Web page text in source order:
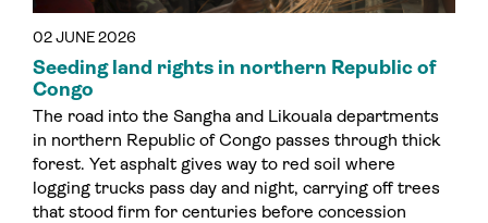
02 JUNE 2026
Seeding land rights in northern Republic of
Congo
The road into the Sangha and Likouala departments
in northern Republic of Congo passes through thick
forest. Yet asphalt gives way to red soil where
logging trucks pass day and night, carrying off trees
that stood firm for centuries before concession